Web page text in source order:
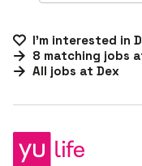
I'm interested in
8 matching jobs
All jobs at Dex